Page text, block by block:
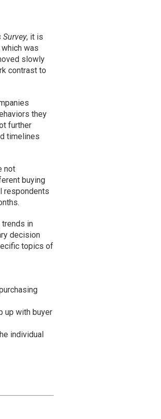
Survey, it is
was
slowly
contrast to
they
further
timelines
not
buying
respondents
trends in
decision
topics of
up with buyer
individual